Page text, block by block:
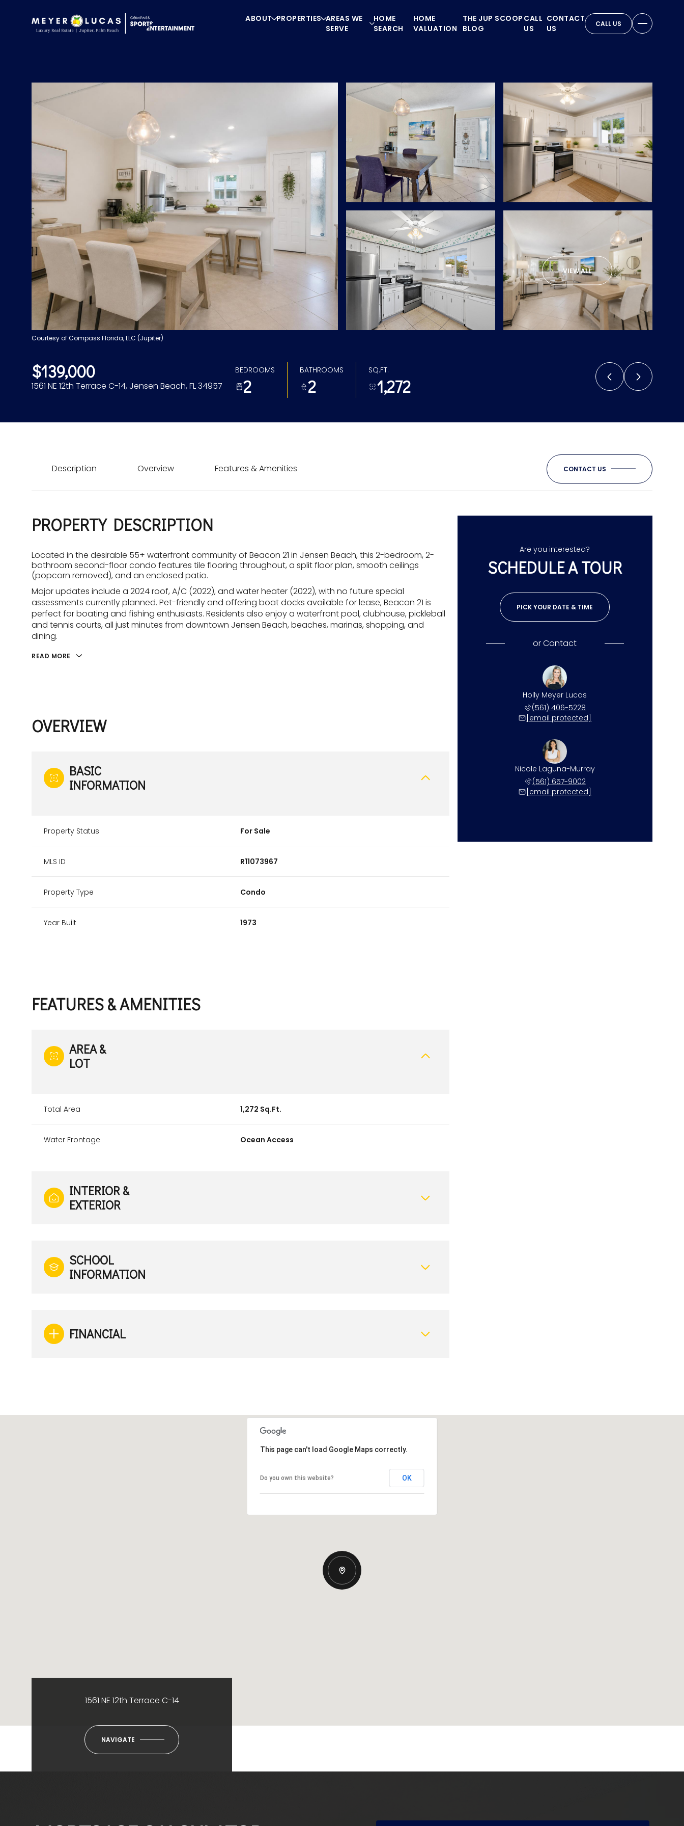
ABOUT PROPERTIES AREAS WE
SERVE
HOME
SEARCH
HOME
VALUATION
THE JUP SCOOP
BLOG
CALL
US
CONTACT
US
CALL US
VIEW ALL
Courtesy of Compass Florida, LLC (Jupiter)
$139,000
1561 NE 12th Terrace C-14, Jensen Beach, FL 34957
BEDROOMS
2
BATHROOMS
2
SQ.FT.
1,272
Description Overview Features & Amenities CONTACT US
PROPERTY DESCRIPTION
Located in the desirable 55+ waterfront community of Beacon 21 in Jensen Beach, this 2-bedroom, 2-
bathroom second-floor condo features tile flooring throughout, a split floor plan, smooth ceilings
(popcorn removed), and an enclosed patio.
Major updates include a 2024 roof, A/C (2022), and water heater (2022), with no future special
assessments currently planned. Pet-friendly and offering boat docks available for lease, Beacon 21 is
perfect for boating and fishing enthusiasts. Residents also enjoy a waterfront pool, clubhouse, pickleball
and tennis courts, all just minutes from downtown Jensen Beach, beaches, marinas, shopping, and
dining.
READ MORE
OVERVIEW
BASIC
INFORMATION
Property Status For Sale
MLS ID R11073967
Property Type Condo
Year Built 1973
FEATURES & AMENITIES
AREA &
LOT
Total Area 1,272 Sq.Ft.
Water Frontage Ocean Access
INTERIOR &
EXTERIOR
SCHOOL
INFORMATION
FINANCIAL
Are you interested?
SCHEDULE A TOUR
PICK YOUR DATE & TIME
orContact
Holly Meyer Lucas
(561) 406-5228
[email protected]
Nicole Laguna-Murray
(561) 657-9002
[email protected]
12
This page can't load Google Maps correctly.
Do you own this website? OK
1561 NE 12th Terrace C-14
NAVIGATE